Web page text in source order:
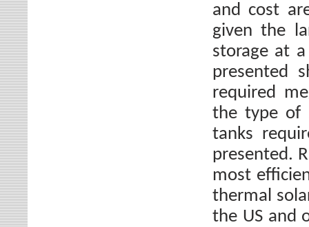
and cost
given the
storage at
presented
required
the type of
tanks
presented.
most
thermal
the US and